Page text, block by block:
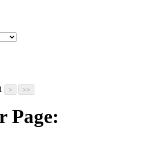
Page: